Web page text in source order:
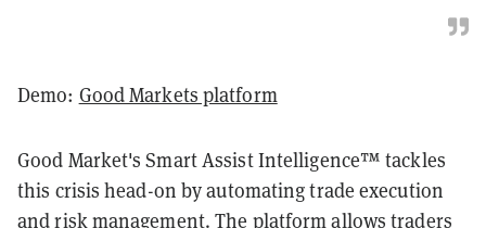
Demo: Good Markets platform
Good Market's Smart Assist Intelligence™ tackles
this crisis head-on by automating trade execution
and risk management. The platform allows traders